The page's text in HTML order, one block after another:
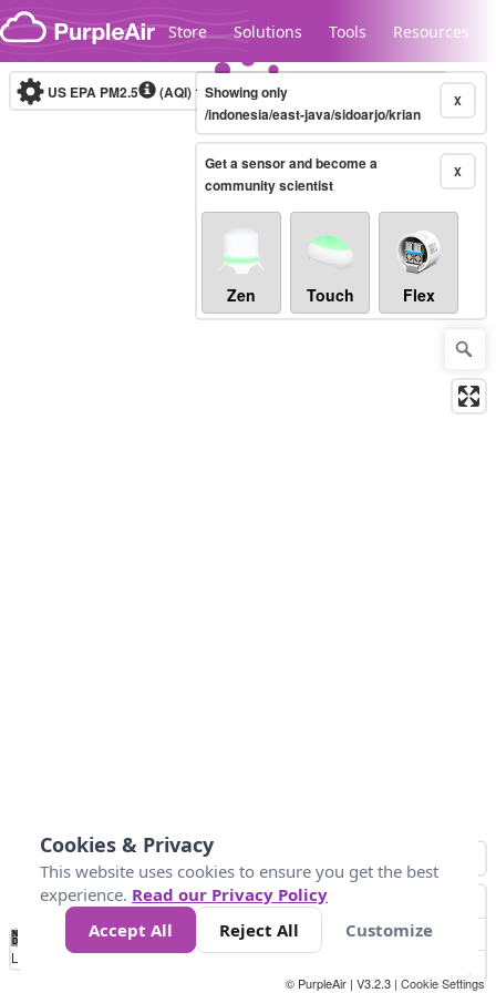
Skip to content
Store Solutions Tools Resources
Legacy...
US EPA PM2.5 (AQI)10-minute X
Showing only
/indonesia/east-java/sidoarjo/krian
X
Get a sensor and become a
community scientist
Zen Touch Flex
No
Data 50 100 150 300
Loading...
© PurpleAir | V3.2.3 | Cookie Settings
Cookies & Privacy
This website uses cookies to ensure you get the best
experience. Read our Privacy Policy
Accept All
Reject All Customize